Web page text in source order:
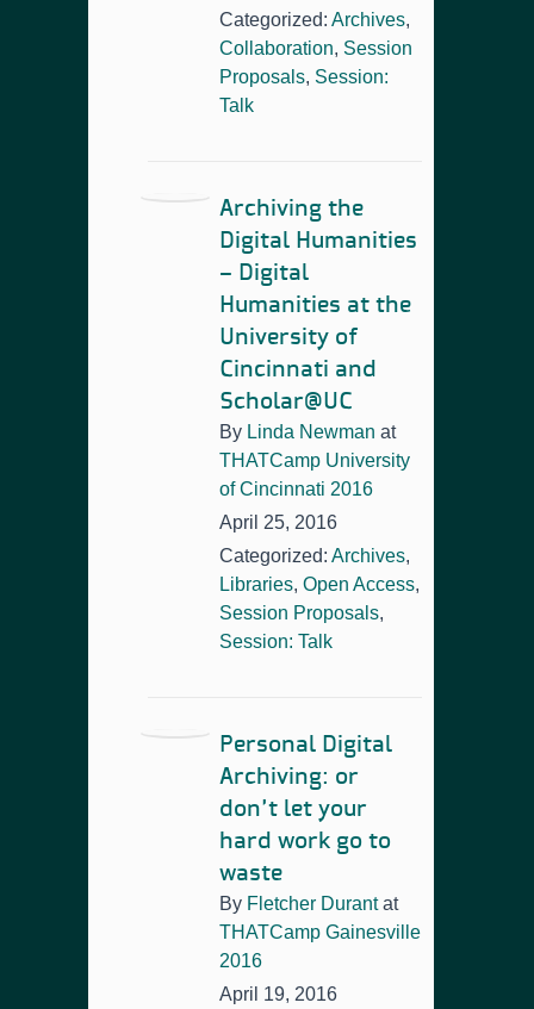
Categorized: Archives,
Collaboration, Session
Proposals, Session:
Talk
Archiving the
Digital Humanities
– Digital
Humanities at the
University of
Cincinnati and
Scholar@UC
By Linda Newman at
THATCamp University
of Cincinnati 2016
April 25, 2016
Categorized: Archives,
Libraries, Open Access,
Session Proposals,
Session: Talk
Personal Digital
Archiving: or
don’t let your
hard work go to
waste
By Fletcher Durant at
THATCamp Gainesville
2016
April 19, 2016